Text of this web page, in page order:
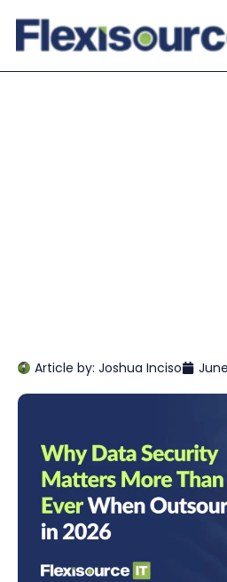
Article by: Joshua Inciso